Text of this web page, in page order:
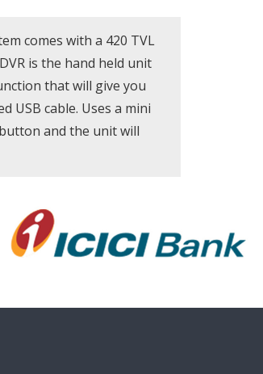
comes with a 420 TVL
is the hand held unit
that will give you
USB cable. Uses a mini
and the unit will